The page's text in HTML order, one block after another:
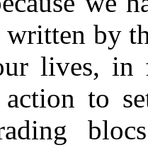
written by
lives, in
to